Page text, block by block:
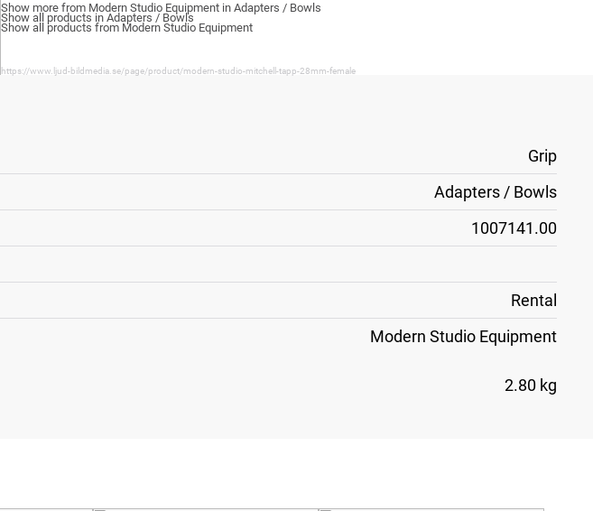
Show more from Modern Studio Equipment in Adapters / Bowls
Show all products in Adapters / Bowls
Show all products from Modern Studio Equipment
https://www.ljud-bildmedia.se/page/product/modern-studio-mitchell-tapp-28mm-female
Grip
Adapters / Bowls
1007141.00
Rental
Modern Studio Equipment
2.80 kg